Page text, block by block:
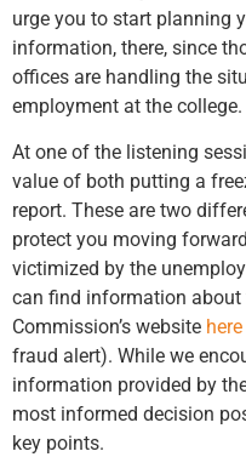
urge you to start planning
information, there, since
offices are handling the
employment at the college.
At one of the listening
value of both putting a
report. These are two
protect you moving
victimized by the
can find information about
Commission’s website here
fraud alert). While we
information provided by
most informed decision
key points.